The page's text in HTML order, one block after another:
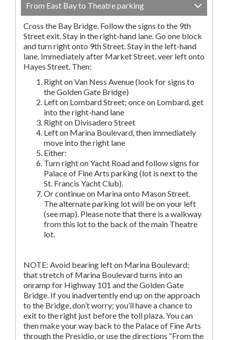
From East Bay to Theatre parking
Cross the Bay Bridge. Follow the signs to the 9th
Street exit. Stay in the right-hand lane. Go one block
and turn right onto 9th Street. Stay in the left-hand
lane. Immediately after Market Street, veer left onto
Hayes Street. Then:
Right on Van Ness Avenue (look for signs to
the Golden Gate Bridge)
Left on Lombard Street; once on Lombard, get
into the right-hand lane
Right on Divisadero Street
Left on Marina Boulevard, then immediately
move into the right lane
Either:
Turn right on Yacht Road and follow signs for
Palace of Fine Arts parking (lot is next to the
St. Francis Yacht Club).
Or continue on Marina onto Mason Street.
The alternate parking lot will be on your left
(see map). Please note that there is a walkway
from this lot to the back of the main Theatre
lot.
NOTE: Avoid bearing left on Marina Boulevard;
that stretch of Marina Boulevard turns into an
onramp for Highway 101 and the Golden Gate
Bridge. If you inadvertently end up on the approach
to the Bridge, don’t worry; you’ll have a chance to
exit to the right just before the toll plaza. You can
then make your way back to the Palace of Fine Arts
through the Presidio, or use the directions “From the